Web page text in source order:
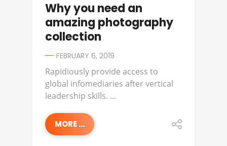
Why you need an
amazing photography
collection
FEBRUARY 6, 2019
Rapidiously provide access to
global infomediaries after vertical
leadership skills. ...
MORE ...